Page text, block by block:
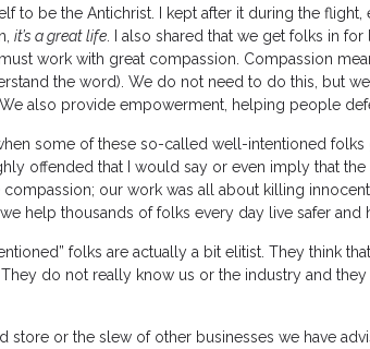
to be the Antichrist. I kept after it during the
it’s a great life . I also shared that we get folks in
work with great compassion. Compassion
the word). We do not need to do this, but
also provide empowerment, helping people
some of these so-called well-intentioned
offended that I would say or even imply that
our work was all about killing
help thousands of folks every day live safer and
folks are actually a bit elitist. They think
do not really know us or the industry and
store or the slew of other businesses we have